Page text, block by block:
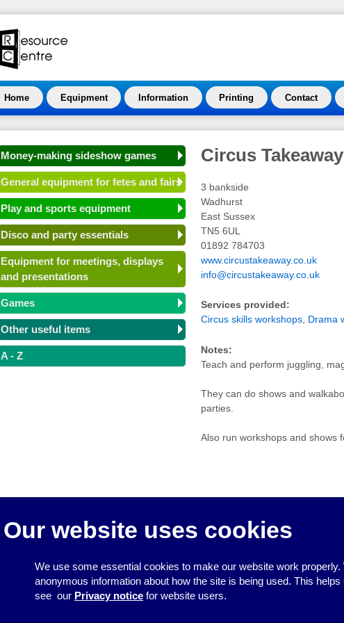
Home Equipment Information Printing Contact
Circus Takeaway
3 bankside
Wadhurst
East Sussex
TN5 6UL
01892 784703
www.circustakeaway.co.uk
info@circustakeaway.co.uk
Services provided:
Circus skills workshops, Drama
Notes:
Teach and perform juggling,
They can do shows and
parties.
Also run workshops and shows
Money-making sideshow games
General equipment for fetes and fairs
Play and sports equipment
Disco and party essentials
Equipment for meetings, displays
and presentations
Games
Other useful items
A - Z
Our website uses cookies
We use some essential cookies to make our website work
anonymous information about how the site is being used. This
see our Privacy notice for website users.
© 2026Resource Centre